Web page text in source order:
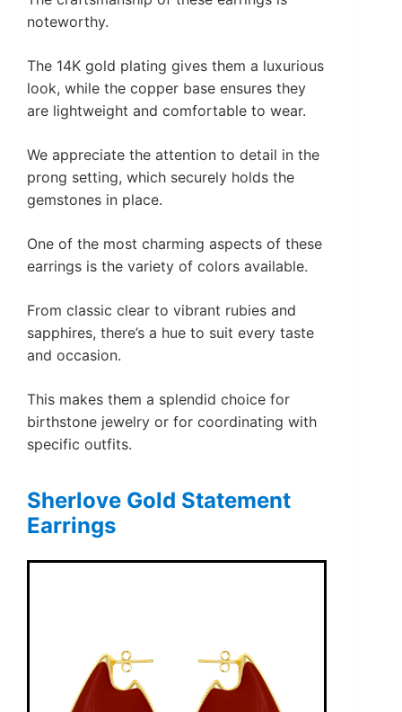
noteworthy.
The 14K gold plating gives them a luxurious
look, while the copper base ensures they
are lightweight and comfortable to wear.
We appreciate the attention to detail in the
prong setting, which securely holds the
gemstones in place.
One of the most charming aspects of these
earrings is the variety of colors available.
From classic clear to vibrant rubies and
sapphires, there’s a hue to suit every taste
and occasion.
This makes them a splendid choice for
birthstone jewelry or for coordinating with
specific outfits.
Sherlove Gold Statement
Earrings